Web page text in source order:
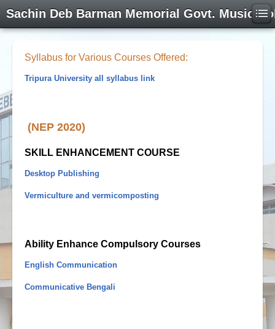
Sachin Deb Barman Memorial Govt. Music
Syllabus for Various Courses Offered:
Tripura University all syllabus link
(NEP 2020)
SKILL ENHANCEMENT COURSE
Desktop Publishing
Vermiculture and vermicomposting
Ability Enhance Compulsory Courses
English Communication
Communicative Bengali